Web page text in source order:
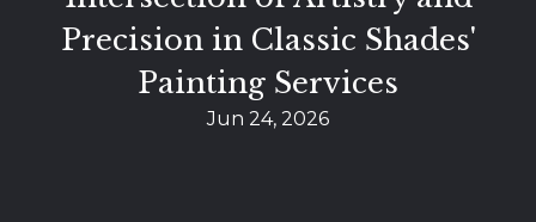
Precision in Classic Shades'
Painting Services
Jun 24, 2026